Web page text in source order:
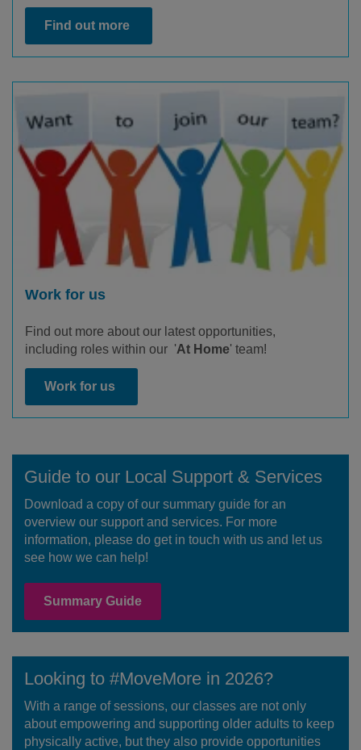
Find out more
Work for us
Find out more about our latest opportunities,
including roles within our 'At Home' team!
Work for us
Guide to our Local Support & Services
Download a copy of our summary guide for an
overview our support and services. For more
information, please do get in touch with us and let us
see how we can help!
Summary Guide
Looking to #MoveMore in 2026?
With a range of sessions, our classes are not only
about empowering and supporting older adults to keep
physically active, but they also provide opportunities